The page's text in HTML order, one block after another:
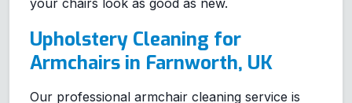
your chairs look as good as new.
Upholstery Cleaning for
Armchairs in Farnworth, UK
Our professional armchair cleaning service is